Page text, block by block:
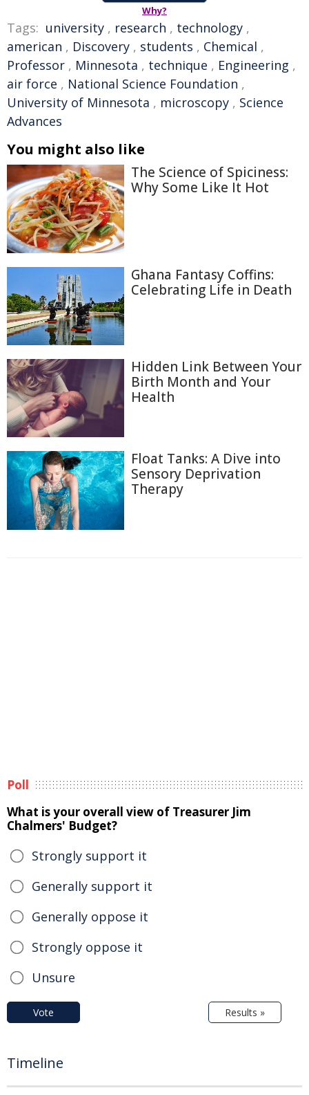
Why?
Tags: university , research , technology ,
american , Discovery , students , Chemical ,
Professor , Minnesota , technique , Engineering ,
air force , National Science Foundation ,
University of Minnesota , microscopy , Science
Advances
You might also like
The Science of Spiciness:
Why Some Like It Hot
Ghana Fantasy Coffins:
Celebrating Life in Death
Hidden Link Between Your
Birth Month and Your
Health
Float Tanks: A Dive into
Sensory Deprivation
Therapy
Poll
What is your overall view of Treasurer Jim
Chalmers' Budget?
Strongly support it
Generally support it
Generally oppose it
Strongly oppose it
Unsure
Vote Results »
Timeline